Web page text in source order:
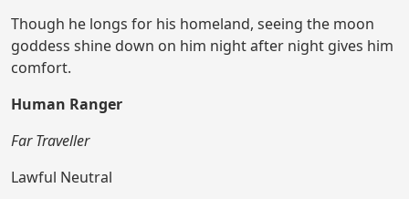
Though he longs for his homeland, seeing the moon
goddess shine down on him night after night gives him
comfort.
Human Ranger
Far Traveller
Lawful Neutral